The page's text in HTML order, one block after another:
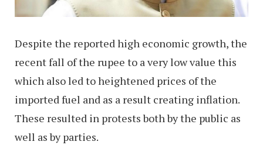
Despite the reported high economic growth, the
recent fall of the rupee to a very low value this
which also led to heightened prices of the
imported fuel and as a result creating inflation.
These resulted in protests both by the public as
well as by parties.